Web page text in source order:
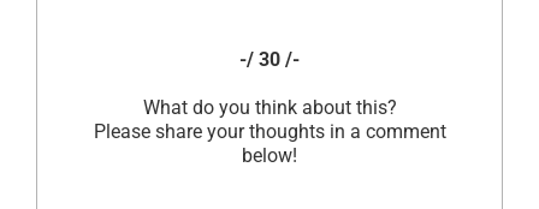
-/ 30 /-
What do you think about this?
Please share your thoughts in a comment
below!